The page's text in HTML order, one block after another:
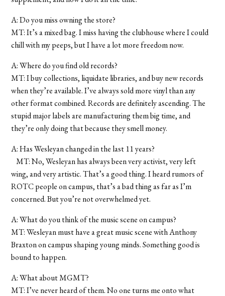
A: Do you miss owning the store?
MT: It’s a mixed bag. I miss having the clubhouse where I could
chill with my peeps, but I have a lot more freedom now.
A: Where do you find old records?
MT: I buy collections, liquidate libraries, and buy new records
when they’re available. I’ve always sold more vinyl than any
other format combined. Records are definitely ascending. The
stupid major labels are manufacturing them big time, and
they’re only doing that because they smell money.
A: Has Wesleyan changed in the last 11 years?
MT: No, Wesleyan has always been very activist, very left
wing, and very artistic. That’s a good thing. I heard rumors of
ROTC people on campus, that’s a bad thing as far as I’m
concerned. But you’re not overwhelmed yet.
A: What do you think of the music scene on campus?
MT: Wesleyan must have a great music scene with Anthony
Braxton on campus shaping young minds. Something good is
bound to happen.
A: What about MGMT?
MT: I’ve never heard of them. No one turns me onto what